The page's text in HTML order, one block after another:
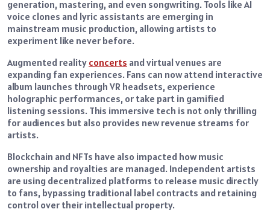
generation, mastering, and even songwriting. Tools like AI
voice clones and lyric assistants are emerging in
mainstream music production, allowing artists to
experiment like never before.
Augmented reality concerts and virtual venues are
expanding fan experiences. Fans can now attend interactive
album launches through VR headsets, experience
holographic performances, or take part in gamified
listening sessions. This immersive tech is not only thrilling
for audiences but also provides new revenue streams for
artists.
Blockchain and NFTs have also impacted how music
ownership and royalties are managed. Independent artists
are using decentralized platforms to release music directly
to fans, bypassing traditional label contracts and retaining
control over their intellectual property.